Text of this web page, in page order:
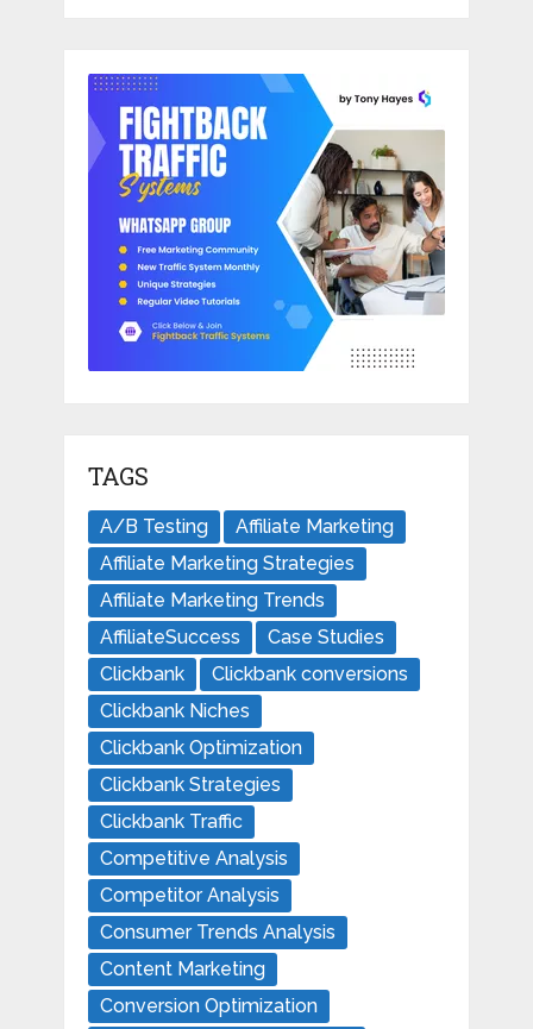
TAGS
A/B Testing
Affiliate Marketing
Affiliate Marketing Strategies
Affiliate Marketing Trends
AffiliateSuccess
Case Studies
Clickbank
Clickbank conversions
Clickbank Niches
Clickbank Optimization
Clickbank Strategies
Clickbank Traffic
Competitive Analysis
Competitor Analysis
Consumer Trends Analysis
Content Marketing
Conversion Optimization